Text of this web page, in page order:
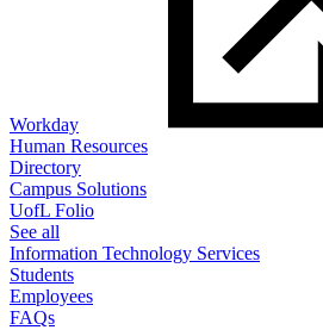
Workday
Human Resources
Directory
Campus Solutions
UofL Folio
See all
Information Technology Services
Students
Employees
FAQs